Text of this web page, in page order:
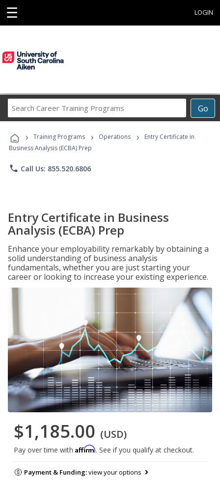
☰ LOGIN
Go
Career
Programs
› Training Programs › Operations ›
Entry Certificate in
Business Analysis (ECBA) Prep
phone Call Us: 855.520.6806
Entry Certificate in Business
Analysis (ECBA) Prep
Enhance your employability remarkably by obtaining a
solid understanding of business analysis
fundamentals, whether you are just starting your
career or looking to increase your existing experience.
$1,185.00 (USD)
Pay over time with Affirm. See if you qualify at checkout.
Payment & Funding:view your options